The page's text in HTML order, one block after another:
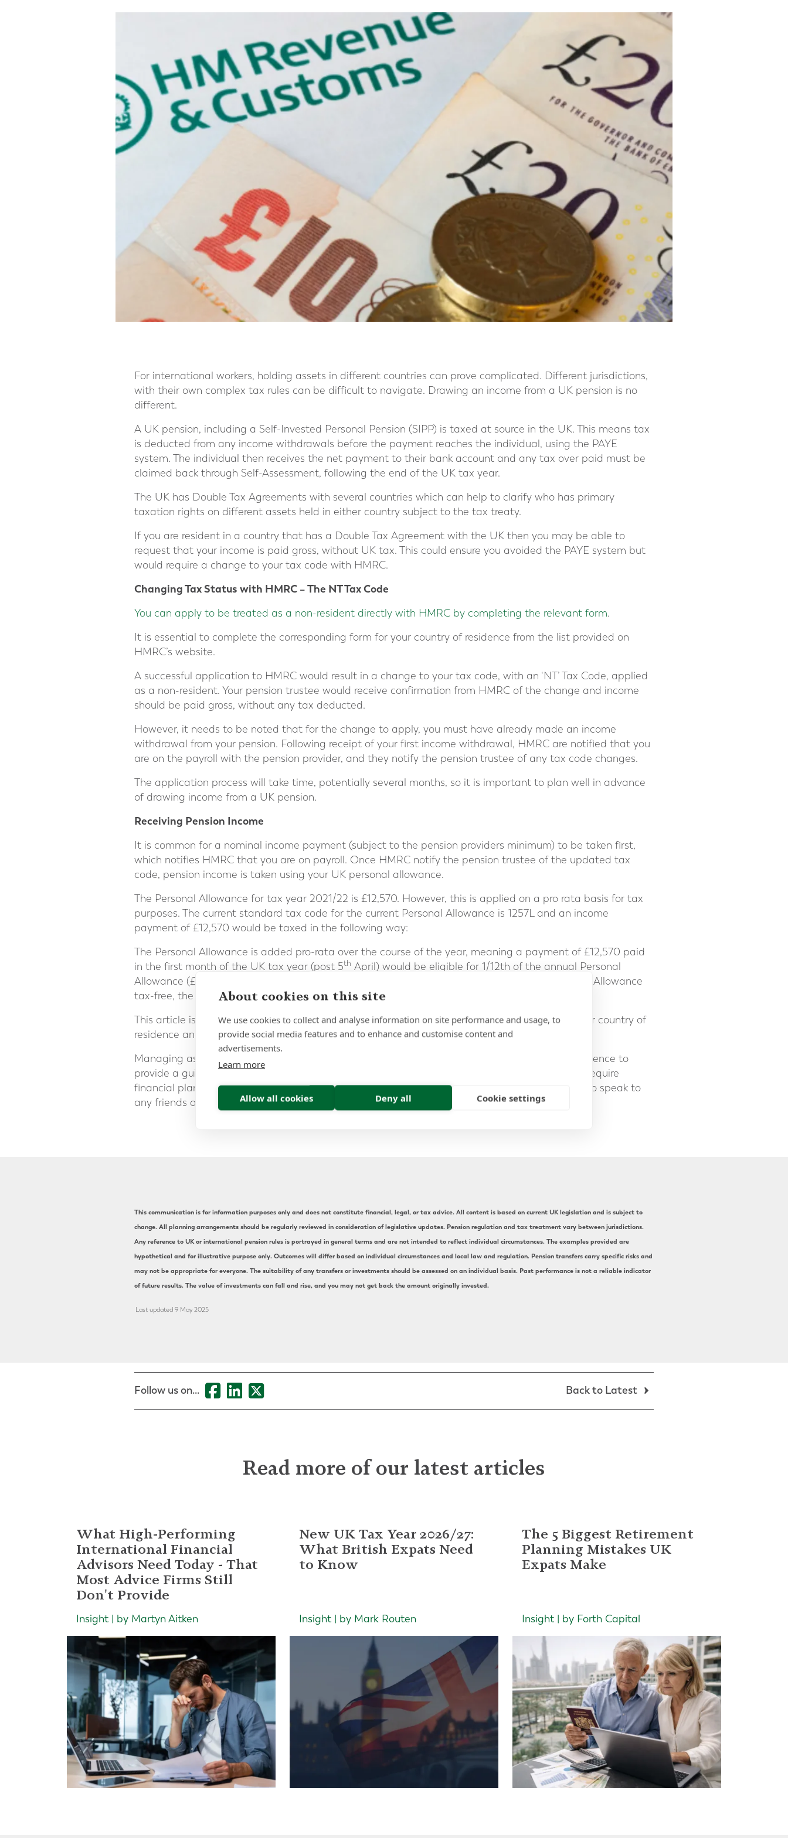
For international workers, holding assets in different countries can prove complicated. Different jurisdictions,
with their own complex tax rules can be difficult to navigate. Drawing an income from a UK pension is no
different.
A UK pension, including a Self-Invested Personal Pension (SIPP) is taxed at source in the UK. This means tax
is deducted from any income withdrawals before the payment reaches the individual, using the PAYE
system. The individual then receives the net payment to their bank account and any tax over paid must be
claimed back through Self-Assessment, following the end of the UK tax year.
The UK has Double Tax Agreements with several countries which can help to clarify who has primary
taxation rights on different assets held in either country subject to the tax treaty.
If you are resident in a country that has a Double Tax Agreement with the UK then you may be able to
request that your income is paid gross, without UK tax. This could ensure you avoided the PAYE system but
would require a change to your tax code with HMRC.
Changing Tax Status with HMRC – The NT Tax Code
You can apply to be treated as a non-resident directly with HMRC by completing the relevant form.
It is essential to complete the corresponding form for your country of residence from the list provided on
HMRC’s website.
A successful application to HMRC would result in a change to your tax code, with an ‘NT’ Tax Code, applied
as a non-resident. Your pension trustee would receive confirmation from HMRC of the change and income
should be paid gross, without any tax deducted.
However, it needs to be noted that for the change to apply, you must have already made an income
withdrawal from your pension. Following receipt of your first income withdrawal, HMRC are notified that you
are on the payroll with the pension provider, and they notify the pension trustee of any tax code changes.
The application process will take time, potentially several months, so it is important to plan well in advance
of drawing income from a UK pension.
Receiving Pension Income
It is common for a nominal income payment (subject to the pension providers minimum) to be taken first,
which notifies HMRC that you are on payroll. Once HMRC notify the pension trustee of the updated tax
code, pension income is taken using your UK personal allowance.
The Personal Allowance for tax year 2021/22 is £12,570. However, this is applied on a pro rata basis for tax
purposes. The current standard tax code for the current Personal Allowance is 1257L and an income
payment of £12,570 would be taxed in the following way:
The Personal Allowance is added pro-rata over the course of the year, meaning a payment of £12,570 paid
in the first month of the UK tax year (post 5th April) would be eligible for 1/12th of the annual Personal
Allowance (£1,047.50). This means that to receive an income payment equal to the UK Personal Allowance
tax-free, the payment must be made in the last month of the tax year (March).
This article is meant for information purposes, and it is important to seek tax advice both in your country of
residence and the UK before drawing income from a pension.
Managing assets in different locations is complex; Forth Capital have the knowledge and experience to
provide a guiding hand on your financial journey. If you have found this article informative and require
financial planning advice, please contact Forth Capital to review your pensions. We are happy to speak to
any friends or colleagues who may also benefit from a financial review.
This communication is for information purposes only and does not constitute financial, legal, or tax advice. All content is based on current UK legislation and is subject to
change. All planning arrangements should be regularly reviewed in consideration of legislative updates. Pension regulation and tax treatment vary between jurisdictions.
Any reference to UK or international pension rules is portrayed in general terms and are not intended to reflect individual circumstances. The examples provided are
hypothetical and for illustrative purpose only. Outcomes will differ based on individual circumstances and local law and regulation. Pension transfers carry specific risks and
may not be appropriate for everyone. The suitability of any transfers or investments should be assessed on an individual basis. Past performance is not a reliable indicator
of future results. The value of investments can fall and rise, and you may not get back the amount originally invested.
Last updated 9 May 2025
Follow us on... Back to Latest
Read more of our latest articles
What High-Performing
International Financial
Advisors Need Today - That
Most Advice Firms Still
Don't Provide
Insight | by Martyn Aitken
New UK Tax Year 2026/27:
What British Expats Need
to Know
Insight | by Mark Routen
The 5 Biggest Retirement
Planning Mistakes UK
Expats Make
Insight | by Forth Capital
About cookies on this site
We use cookies to collect and analyse information on site performance and usage, to
provide social media features and to enhance and customise content and
advertisements.
Learn more
Allow all cookies Deny all Cookie settings